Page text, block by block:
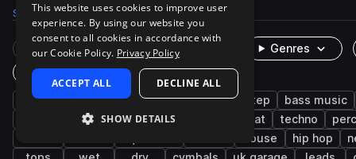
Samples 141.6K Presets 9.7K Packs 466
Rare Finds Instruments
Genres
One-Shots & Loops
drums synth bass jungle dubstep
bass music
tearout dubstep
jump up dnb breakbeat techno
house hip hop
This website uses cookies to improve user
experience. By using our website you
consent to all cookies in accordance with
our Cookie Policy. Privacy Policy
ACCEPT ALL DECLINE ALL
SHOW DETAILS